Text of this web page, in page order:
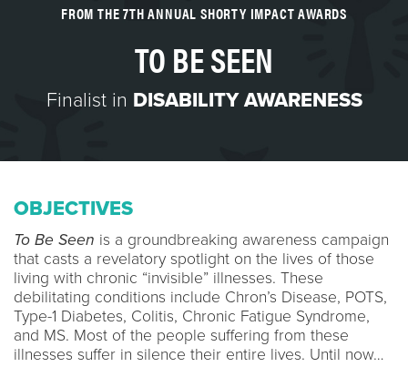
FROM THE 7TH ANNUAL SHORTY IMPACT AWARDS
TO BE SEEN
Finalist in DISABILITY AWARENESS
OBJECTIVES
To Be Seen is a groundbreaking awareness campaign
that casts a revelatory spotlight on the lives of those
living with chronic “invisible” illnesses. These
debilitating conditions include Chron’s Disease, POTS,
Type-1 Diabetes, Colitis, Chronic Fatigue Syndrome,
and MS. Most of the people suffering from these
illnesses suffer in silence their entire lives. Until now…